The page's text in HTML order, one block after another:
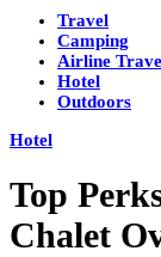
Travel
Camping
Airline
Hotel
Outdoors
Hotel
Top
Chalet